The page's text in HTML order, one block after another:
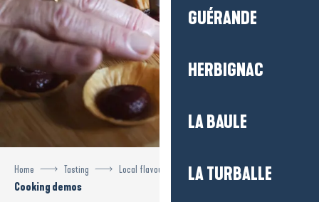
GUÉRANDE
HERBIGNAC
LA BAULE
LA TURBALLE
Home Tasting Local flavours
Flavours of October
Cooking demos